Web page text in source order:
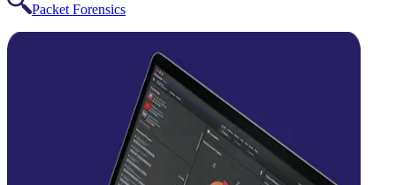
Packet Forensics